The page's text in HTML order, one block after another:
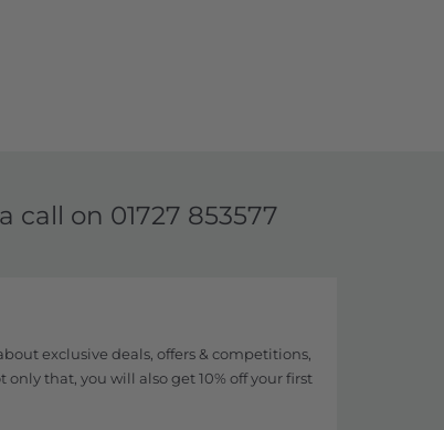
call on 01727 853577
exclusive deals, offers & competitions,
only that, you will also get 10% off your first